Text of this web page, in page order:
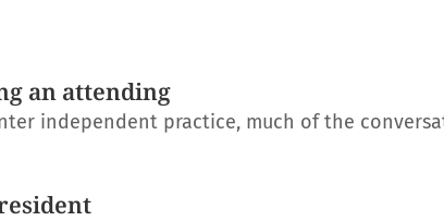
an attending
independent practice, much of the